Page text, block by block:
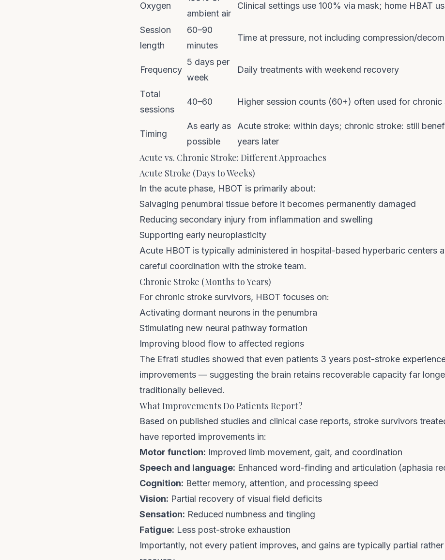
Oxygen
ambient air
Clinical settings use 100% via mask; home HBAT
Session
length
60–90
minutes
Time at pressure, not including compression/
Frequency
5 days per
week
Daily treatments with weekend recovery
Total
sessions
40–60 Higher session counts (60+) often used for chronic
Timing
As early as
possible
Acute stroke: within days; chronic stroke: still
years later
Acute vs. Chronic Stroke: Different Approaches
Acute Stroke (Days to Weeks)
In the acute phase, HBOT is primarily about:
Salvaging penumbral tissue before it becomes permanently damaged
Reducing secondary injury from inflammation and swelling
Supporting early neuroplasticity
Acute HBOT is typically administered in hospital-based hyperbaric centers
careful coordination with the stroke team.
Chronic Stroke (Months to Years)
For chronic stroke survivors, HBOT focuses on:
Activating dormant neurons in the penumbra
Stimulating new neural pathway formation
Improving blood flow to affected regions
The Efrati studies showed that even patients 3 years post-stroke
improvements — suggesting the brain retains recoverable capacity far
traditionally believed.
What Improvements Do Patients Report?
Based on published studies and clinical case reports, stroke survivors
have reported improvements in:
Motor function: Improved limb movement, gait, and coordination
Speech and language: Enhanced word-finding and articulation (aphasia
Cognition: Better memory, attention, and processing speed
Vision: Partial recovery of visual field deficits
Sensation: Reduced numbness and tingling
Fatigue: Less post-stroke exhaustion
Importantly, not every patient improves, and gains are typically partial